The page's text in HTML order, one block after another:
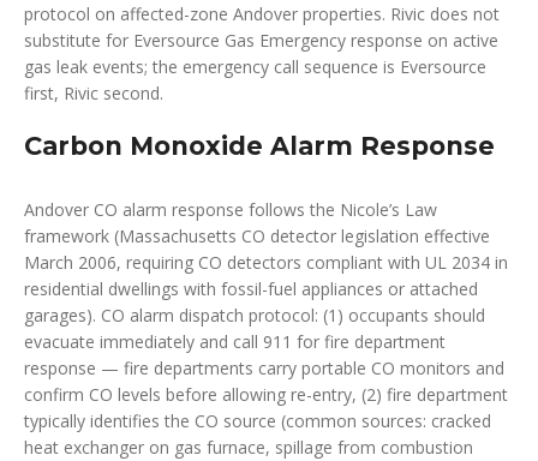
protocol on affected-zone Andover properties. Rivic does not
substitute for Eversource Gas Emergency response on active
gas leak events; the emergency call sequence is Eversource
first, Rivic second.
Carbon Monoxide Alarm Response
Andover CO alarm response follows the Nicole’s Law
framework (Massachusetts CO detector legislation effective
March 2006, requiring CO detectors compliant with UL 2034 in
residential dwellings with fossil-fuel appliances or attached
garages). CO alarm dispatch protocol: (1) occupants should
evacuate immediately and call 911 for fire department
response — fire departments carry portable CO monitors and
confirm CO levels before allowing re-entry, (2) fire department
typically identifies the CO source (common sources: cracked
heat exchanger on gas furnace, spillage from combustion